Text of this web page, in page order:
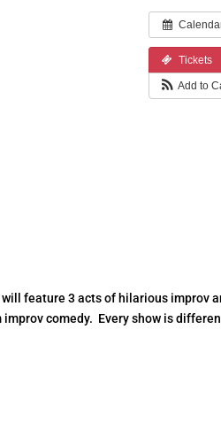
Tickets
Add to
feature 3 acts of hilarious improv
comedy. Every show is